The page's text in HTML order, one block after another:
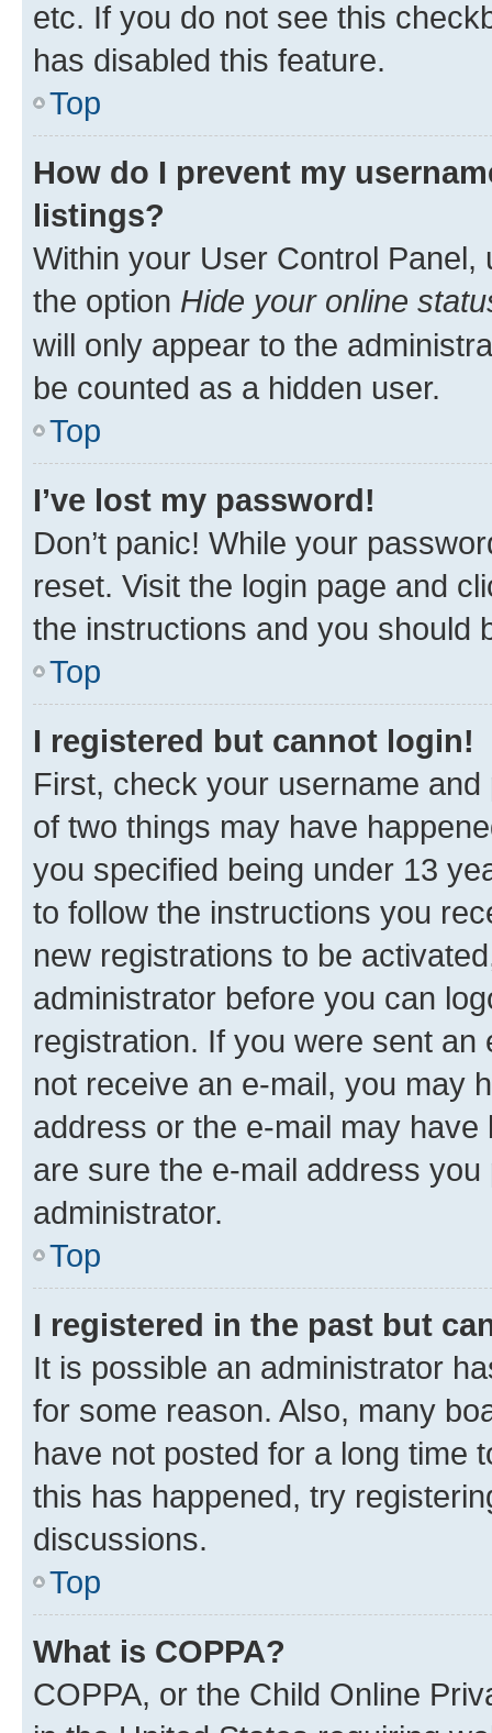
etc. If you do not see this
has disabled this feature.
Top
How do I prevent my
listings?
Within your User Control Panel,
the option Hide your online
will only appear to the
be counted as a hidden user.
Top
I’ve lost my password!
Don’t panic! While your
reset. Visit the login page and
the instructions and you should
Top
I registered but cannot login!
First, check your username
of two things may have
you specified being under 13
to follow the instructions you
new registrations to be
administrator before you can
registration. If you were sent
not receive an e-mail, you may
address or the e-mail may
are sure the e-mail address
administrator.
Top
I registered in the past but
It is possible an administrator
for some reason. Also, many
have not posted for a long time
this has happened, try
discussions.
Top
What is COPPA?
COPPA, or the Child Online